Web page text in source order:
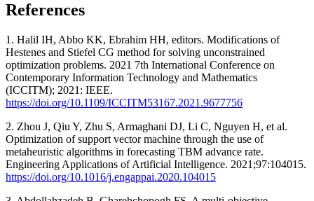
References
1. Halil IH, Abbo KK, Ebrahim HH, editors. Modifications of
Hestenes and Stiefel CG method for solving unconstrained
optimization problems. 2021 7th International Conference on
Contemporary Information Technology and Mathematics
(ICCITM); 2021: IEEE.
https://doi.org/10.1109/ICCITM53167.2021.9677756
2. Zhou J, Qiu Y, Zhu S, Armaghani DJ, Li C, Nguyen H, et al.
Optimization of support vector machine through the use of
metaheuristic algorithms in forecasting TBM advance rate.
Engineering Applications of Artificial Intelligence. 2021;97:104015.
https://doi.org/10.1016/j.engappai.2020.104015